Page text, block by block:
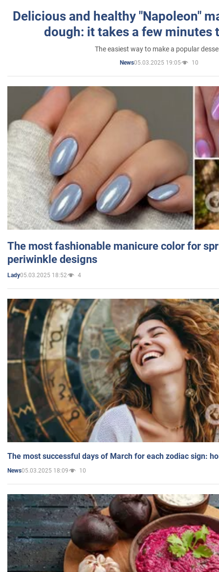
Delicious and healthy "Napoleon"
dough: it takes a few minutes
The easiest way to make a popular
News05.03.2025 19:05 10
The most fashionable manicure color for
periwinkle designs
Lady05.03.2025 18:52 4
The most successful days of March for each zodiac sign:
News05.03.2025 18:09 10